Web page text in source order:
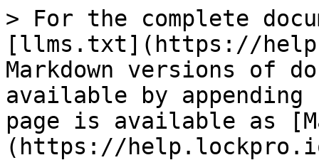
> For the complete
[llms.txt](https://
Markdown versions of
available by
page is available as
(https://